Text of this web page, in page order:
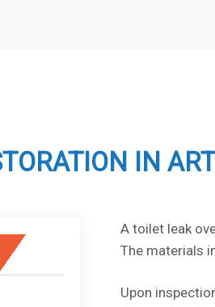
IN
A toilet leak
The materials
Upon